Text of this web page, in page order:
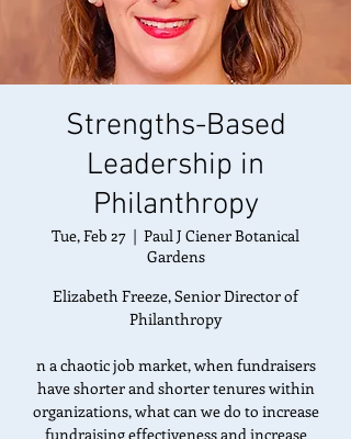
Strengths-Based
Leadership in
Philanthropy
Tue, Feb 27
  |
Paul J Ciener Botanical
Gardens
Elizabeth Freeze, Senior Director of
Philanthropy
n a chaotic job market, when fundraisers
have shorter and shorter tenures within
organizations, what can we do to increase
fundraising effectiveness and increase